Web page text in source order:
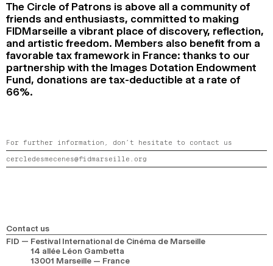
The Circle of Patrons is above all a community of
friends and enthusiasts, committed to making
FIDMarseille a vibrant place of discovery, reflection,
and artistic freedom. Members also benefit from a
favorable tax framework in France: thanks to our
partnership with the Images Dotation Endowment
Fund, donations are tax-deductible at a rate of
66%.
For further information, don’t hesitate to contact us
cercledesmecenes@fidmarseille.org
Contact us
FID — Festival International de Cinéma de Marseille
14 allée Léon Gambetta
13001 Marseille — France